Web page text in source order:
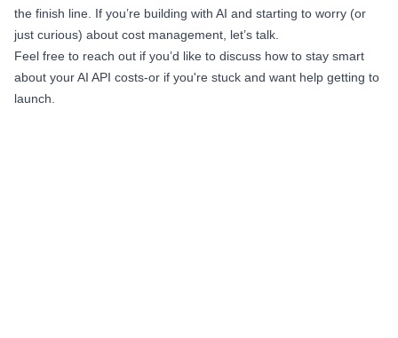
the finish line. If you’re building with AI and starting to worry (or
just curious) about cost management, let’s talk.
Feel free to reach out if you’d like to discuss how to stay smart
about your AI API costs-or if you're stuck and want help getting to
launch.